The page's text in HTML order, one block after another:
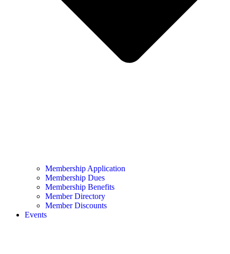
Membership Application
Membership Dues
Membership Benefits
Member Directory
Member Discounts
Events